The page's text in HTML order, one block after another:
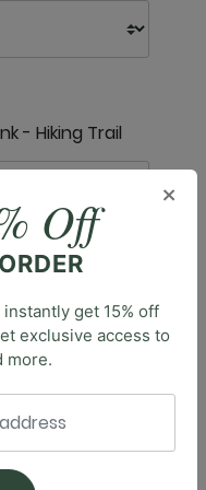
- Hiking Trail
Hiking Trail
the ultimate legging
front rise, these
×
Off
get 15% off
exclusive access to
more.